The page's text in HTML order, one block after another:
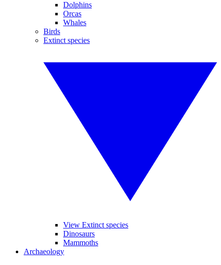
Dolphins
Orcas
Whales
Birds
Extinct species
View Extinct species
Dinosaurs
Mammoths
Archaeology